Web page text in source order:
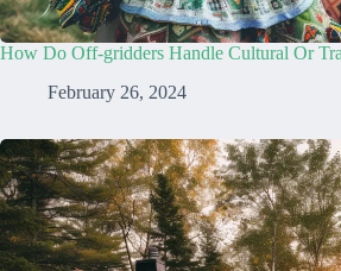
How Do Off-gridders Handle Cultural Or
February 26, 2024